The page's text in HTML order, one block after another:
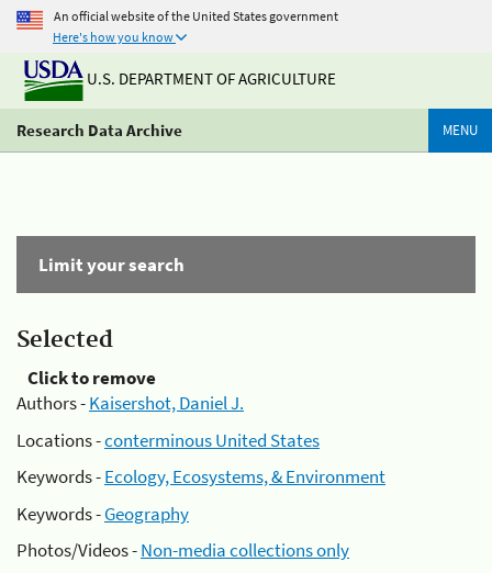
An official website of the United States government
Here's how you know
U.S. DEPARTMENT OF AGRICULTURE
Research Data Archive MENU
Limit your search
Selected
Click to remove
Authors -Kaisershot, Daniel J.
Locations -conterminous United States
Keywords -Ecology, Ecosystems, & Environment
Keywords -Geography
Photos/Videos -Non-media collections only